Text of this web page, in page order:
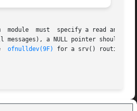
module  must  specify a read and a
messages), a NULL pointer should be
ofnulldev(9F) for a srv() routine